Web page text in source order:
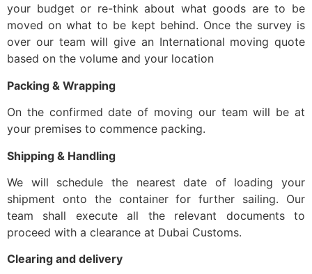
your budget or re-think about what goods are to be
moved on what to be kept behind. Once the survey is
over our team will give an International moving quote
based on the volume and your location
Packing & Wrapping
On the confirmed date of moving our team will be at
your premises to commence packing.
Shipping & Handling
We will schedule the nearest date of loading your
shipment onto the container for further sailing. Our
team shall execute all the relevant documents to
proceed with a clearance at Dubai Customs.
Clearing and delivery